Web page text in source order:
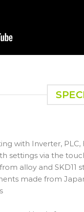
with Inverter, PLC,
settings via the
alloy and SKD11
made from